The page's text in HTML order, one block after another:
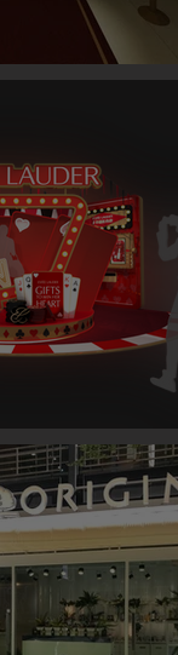
EVENT (TAIPEI)
( TAIPEI )